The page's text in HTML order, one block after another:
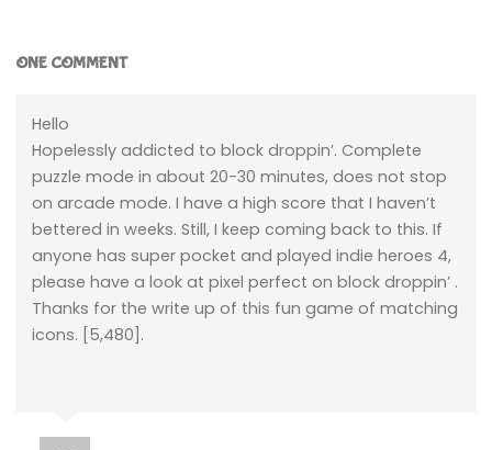
ONE COMMENT
Hello
Hopelessly addicted to block droppin’. Complete
puzzle mode in about 20-30 minutes, does not stop
on arcade mode. I have a high score that I haven’t
bettered in weeks. Still, I keep coming back to this. If
anyone has super pocket and played indie heroes 4,
please have a look at pixel perfect on block droppin’ .
Thanks for the write up of this fun game of matching
icons. [5,480].